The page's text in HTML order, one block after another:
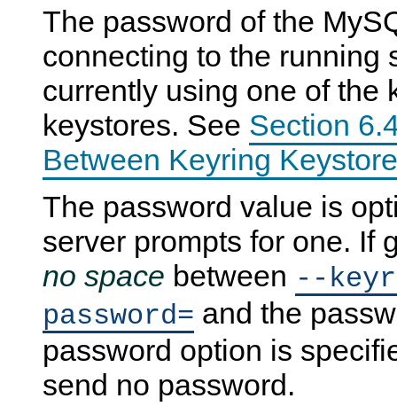
The password of the
connecting to the running
currently using one of the
keystores. See Section
Between Keyring
The password value is
server prompts for one. If
no space between --
password= and the
password option is
send no password.